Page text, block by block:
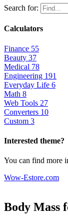
Search for:
Calculators
Finance 55
Beauty 37
Medical 78
Engineering 191
Everyday Life 6
Math 8
Web Tools 27
Converters 10
Custom 3
Interested theme?
You can find more
Wow-Estore.com
Body Mass